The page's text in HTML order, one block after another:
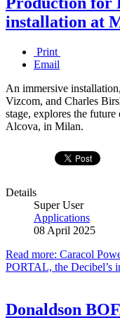
installation at
Print
Email
An immersive
Vizcom, and Charles
stage, explores the
Alcova, in Milan.
Details
Super User
Applications
08 April 2025
Read more: Caracol
PORTAL, the Decibel’s
Donaldson